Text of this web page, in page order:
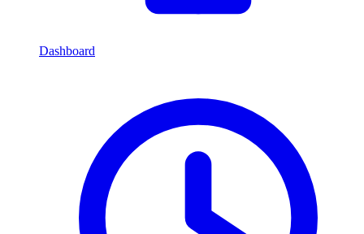
Dashboard